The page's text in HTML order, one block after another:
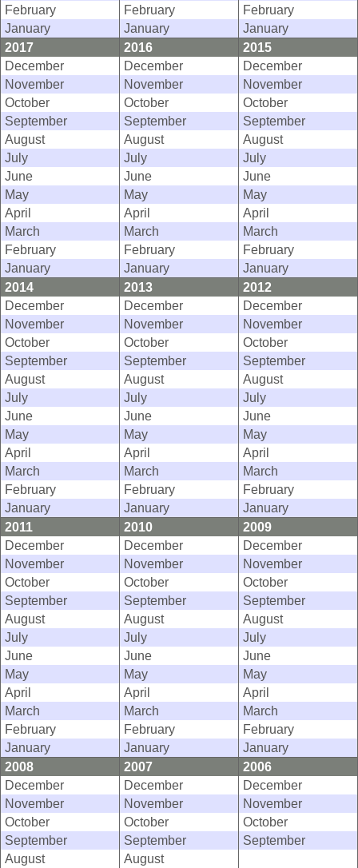
February
February
February
January
January
January
2017
2016
2015
December
December
December
November
November
November
October
October
October
September
September
September
August
August
August
July
July
July
June
June
June
May
May
May
April
April
April
March
March
March
February
February
February
January
January
January
2014
2013
2012
December
December
December
November
November
November
October
October
October
September
September
September
August
August
August
July
July
July
June
June
June
May
May
May
April
April
April
March
March
March
February
February
February
January
January
January
2011
2010
2009
December
December
December
November
November
November
October
October
October
September
September
September
August
August
August
July
July
July
June
June
June
May
May
May
April
April
April
March
March
March
February
February
February
January
January
January
2008
2007
2006
December
December
December
November
November
November
October
October
October
September
September
September
August
August